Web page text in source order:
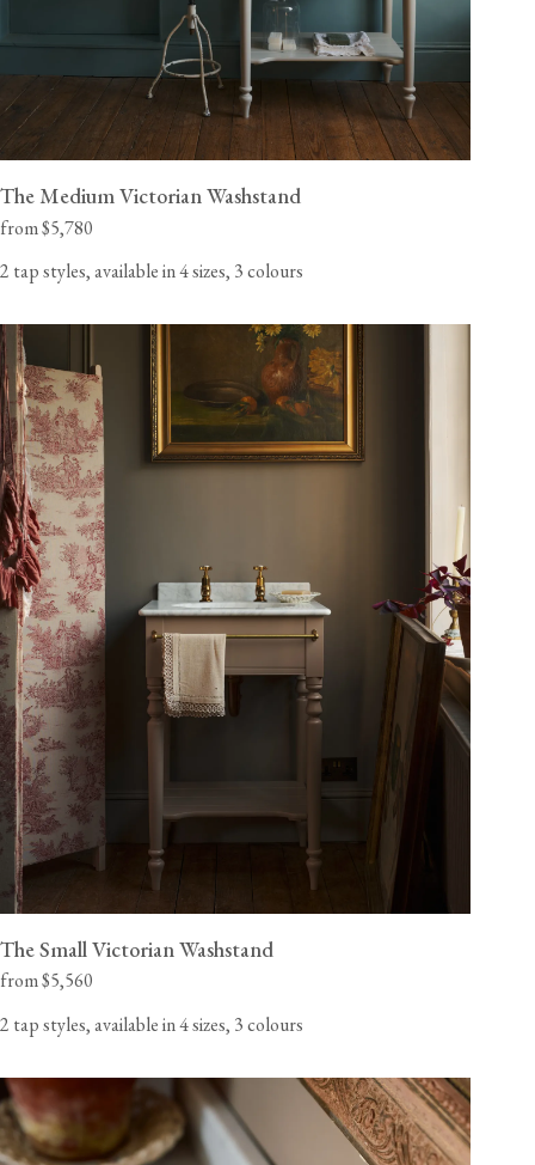
The Medium Victorian Washstand
from $5,780
2 tap styles, available in 4 sizes, 3 colours
The Small Victorian Washstand
from $5,560
2 tap styles, available in 4 sizes, 3 colours